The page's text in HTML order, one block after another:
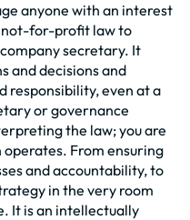
anyone with an interest
not-for-profit law to
secretary. It
and decisions and
responsibility, even at a
or governance
the law; you are
From ensuring
and accountability, to
in the very room
It is an intellectually